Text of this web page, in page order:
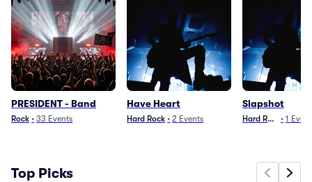
PRESIDENT - Band
Rock • 33 Events
Have Heart
Hard Rock • 2 Events
Slapshot
Hard Rock • 1 Event
Top Picks